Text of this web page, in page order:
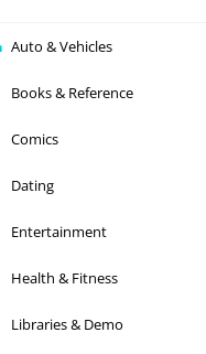
Auto & Vehicles
Books & Reference
Comics
Dating
Entertainment
Health & Fitness
Libraries & Demo